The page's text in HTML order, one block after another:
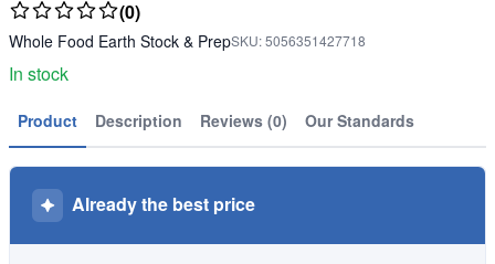
(0)
Whole Food Earth Stock & PrepSKU:5056351427718
In stock
Product Description Reviews (0) Our Standards
Already the best price